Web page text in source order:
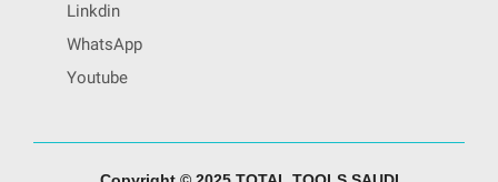
Linkdin
WhatsApp
Youtube